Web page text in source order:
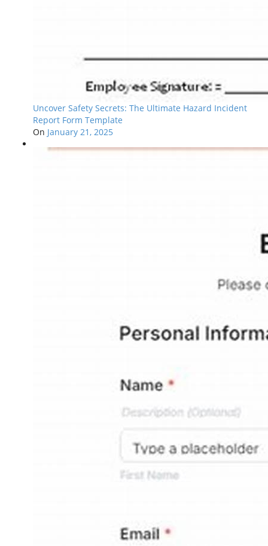
Uncover Safety Secrets: The Ultimate Hazard Incident
Report Form Template
On January 21, 2025